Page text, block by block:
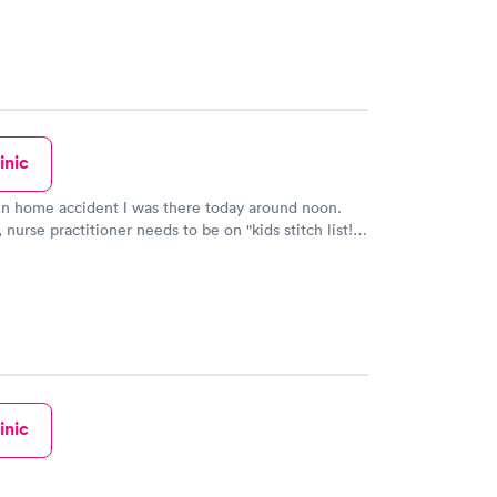
home accident l was there today around noon.
nurse practitioner needs to be on "kids stitch list!"